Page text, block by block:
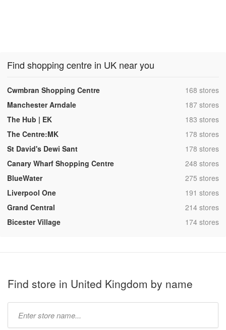
Find shopping centre in UK near you
Cwmbran Shopping Centre ,168 stores
Manchester Arndale
,187 stores
The Hub | EK
,183 stores
The Centre:MK
,178 stores
St David's Dewi Sant
,178 stores
Canary Wharf Shopping Centre
,248 stores
BlueWater
,275 stores
Liverpool One
,191 stores
Grand Central
,214 stores
Bicester Village
,174 stores
Find store in United Kingdom by name